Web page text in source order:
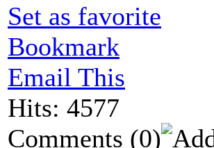
Set as favorite
Bookmark
Email This
Hits: 4577
Comments (0)